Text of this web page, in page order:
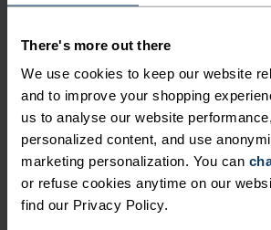
There's more out there
We use cookies to keep our website
and to improve your shopping
us to analyse our website
personalized content, and use
marketing personalization. You can
or refuse cookies anytime on our
find our Privacy Policy.
strengthened its financial
people and infrastructure that has
and growing business behind.
“It’s been a genuine privilege to lead
proud of what the team has
successful business, a beloved
momentum for the future,” said Knut